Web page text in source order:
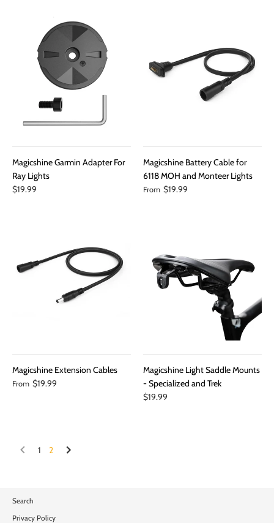
Magicshine Garmin Adapter For
Ray Lights
$19.99
Magicshine Battery Cable for
6118 MOH and Monteer Lights
From $19.99
Magicshine Extension Cables
From $19.99
Magicshine Light Saddle Mounts
- Specialized and Trek
$19.99
1 2
Search
Privacy Policy